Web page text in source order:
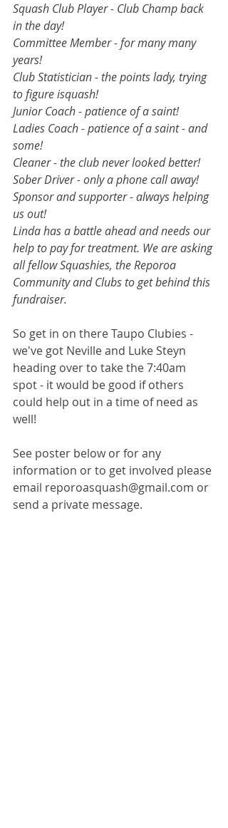
Squash Club Player - Club Champ back
in the day!
Committee Member - for many many
years!
Club Statistician - the points lady, trying
to figure isquash!
Junior Coach - patience of a saint!
Ladies Coach - patience of a saint - and
some!
Cleaner - the club never looked better!
Sober Driver - only a phone call away!
Sponsor and supporter - always helping
us out!
Linda has a battle ahead and needs our
help to pay for treatment. We are asking
all fellow Squashies, the Reporoa
Community and Clubs to get behind this
fundraiser.
So get in on there Taupo Clubies -
we've got Neville and Luke Steyn
heading over to take the 7:40am
spot - it would be good if others
could help out in a time of need as
well!
See poster below or for any
information or to get involved please
email reporoasquash@gmail.com or
send a private message.